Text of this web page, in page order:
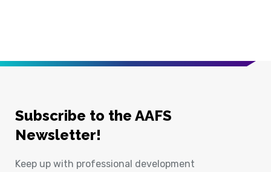
Subscribe to the AAFS
Newsletter!
Keep up with professional development